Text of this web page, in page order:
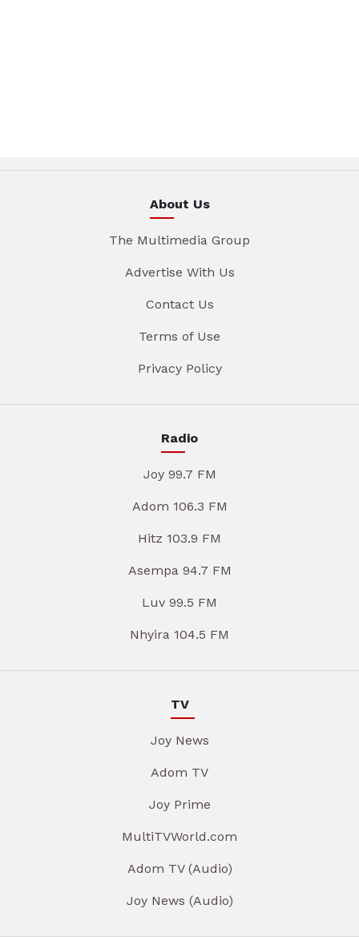
About Us
The Multimedia Group
Advertise With Us
Contact Us
Terms of Use
Privacy Policy
Radio
Joy 99.7 FM
Adom 106.3 FM
Hitz 103.9 FM
Asempa 94.7 FM
Luv 99.5 FM
Nhyira 104.5 FM
TV
Joy News
Adom TV
Joy Prime
MultiTVWorld.com
Adom TV (Audio)
Joy News (Audio)